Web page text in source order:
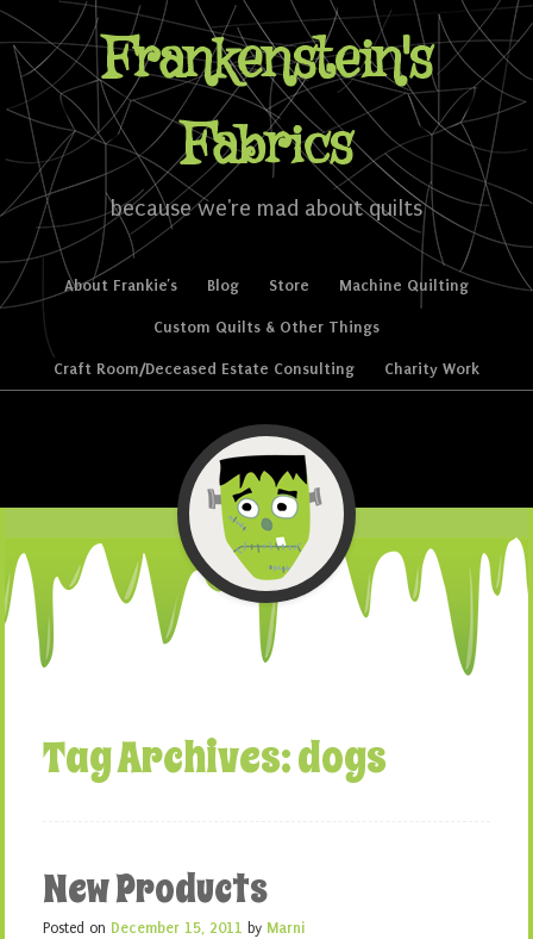
Frankenstein's
Fabrics
because we're mad about quilts
Menu
Skip to content
About Frankie’s Blog Store Machine Quilting
Custom Quilts & Other Things
Craft Room/Deceased Estate Consulting Charity Work
Tag Archives:dogs
New Products
Posted on December 15, 2011 by Marni